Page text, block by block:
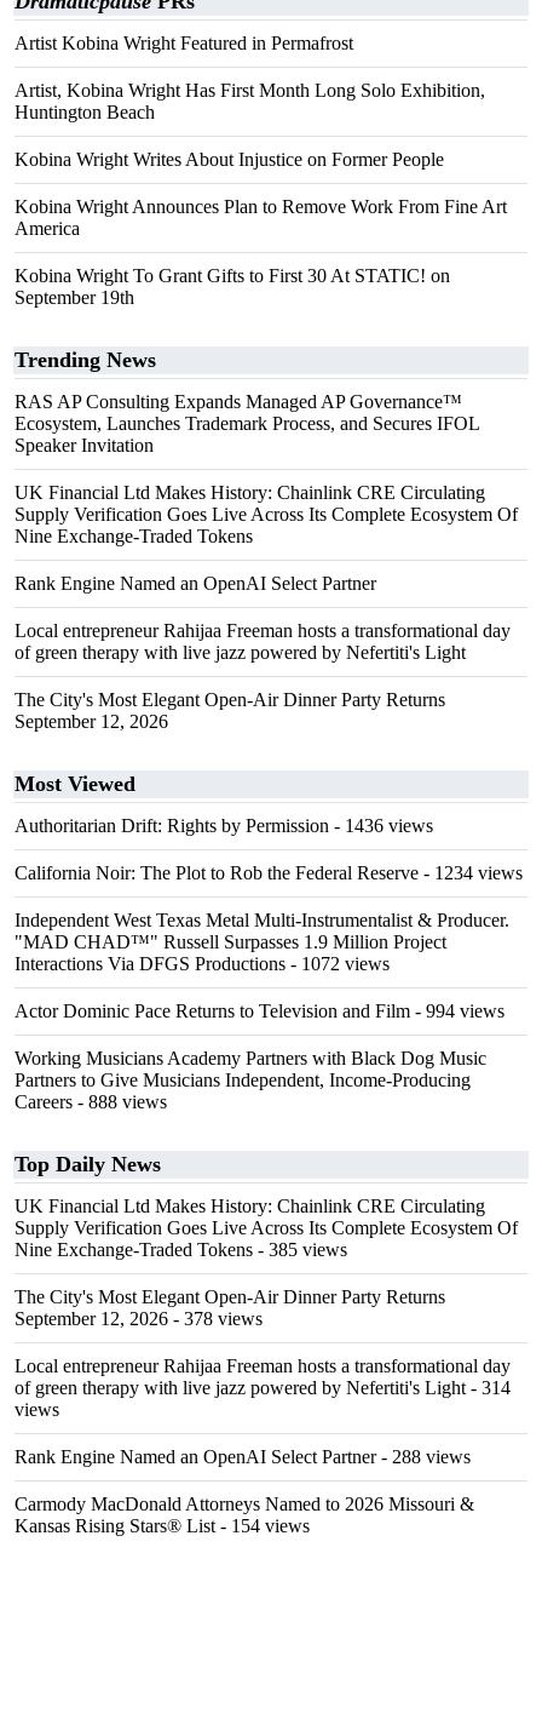
Artist Kobina Wright Featured in Permafrost
Artist, Kobina Wright Has First Month Long Solo Exhibition,
Huntington Beach
Kobina Wright Writes About Injustice on Former People
Kobina Wright Announces Plan to Remove Work From Fine Art
America
Kobina Wright To Grant Gifts to First 30 At STATIC! on
September 19th
Trending News
RAS AP Consulting Expands Managed AP Governance™
Ecosystem, Launches Trademark Process, and Secures IFOL
Speaker Invitation
UK Financial Ltd Makes History: Chainlink CRE Circulating
Supply Verification Goes Live Across Its Complete Ecosystem Of
Nine Exchange-Traded Tokens
Rank Engine Named an OpenAI Select Partner
Local entrepreneur Rahijaa Freeman hosts a transformational day
of green therapy with live jazz powered by Nefertiti's Light
The City's Most Elegant Open-Air Dinner Party Returns
September 12, 2026
Most Viewed
Authoritarian Drift: Rights by Permission - 1436 views
California Noir: The Plot to Rob the Federal Reserve - 1234 views
Independent West Texas Metal Multi-Instrumentalist & Producer.
"MAD CHAD™" Russell Surpasses 1.9 Million Project
Interactions Via DFGS Productions - 1072 views
Actor Dominic Pace Returns to Television and Film - 994 views
Working Musicians Academy Partners with Black Dog Music
Partners to Give Musicians Independent, Income-Producing
Careers - 888 views
Top Daily News
UK Financial Ltd Makes History: Chainlink CRE Circulating
Supply Verification Goes Live Across Its Complete Ecosystem Of
Nine Exchange-Traded Tokens - 385 views
The City's Most Elegant Open-Air Dinner Party Returns
September 12, 2026 - 378 views
Local entrepreneur Rahijaa Freeman hosts a transformational day
of green therapy with live jazz powered by Nefertiti's Light - 314
views
Rank Engine Named an OpenAI Select Partner- 288 views
Carmody MacDonald Attorneys Named to 2026 Missouri &
Kansas Rising Stars® List - 154 views